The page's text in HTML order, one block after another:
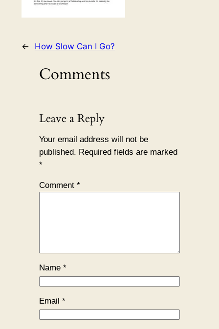
← How Slow Can I Go?
Comments
Leave a Reply
Your email address will not be
published. Required fields are marked
*
Comment *
Name *
Email *